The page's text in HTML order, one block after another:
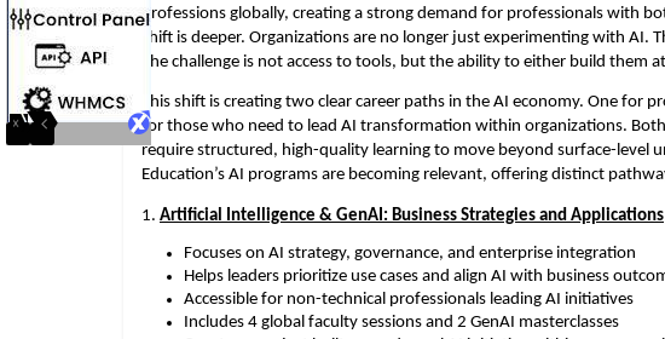
professions globally, creating a strong demand for professionals with
shift is deeper. Organizations are no longer just experimenting with AI.
The challenge is not access to tools, but the ability to either build them
This shift is creating two clear career paths in the AI economy. One
for those who need to lead AI transformation within organizations.
require structured, high-quality learning to move beyond surface-level
Education’s AI programs are becoming relevant, offering distinct
1. Artificial Intelligence & GenAI: Business Strategies and Applications
Focuses on AI strategy, governance, and enterprise integration
Helps leaders prioritize use cases and align AI with business
Accessible for non-technical professionals leading AI initiatives
Includes 4 global faculty sessions and 2 GenAI masterclasses